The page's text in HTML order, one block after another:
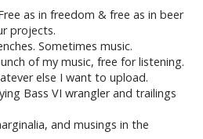
as in freedom & free as in beer
projects.
Sometimes music.
of my music, free for listening.
else I want to upload.
Bass VI wrangler and trailings
and musings in the